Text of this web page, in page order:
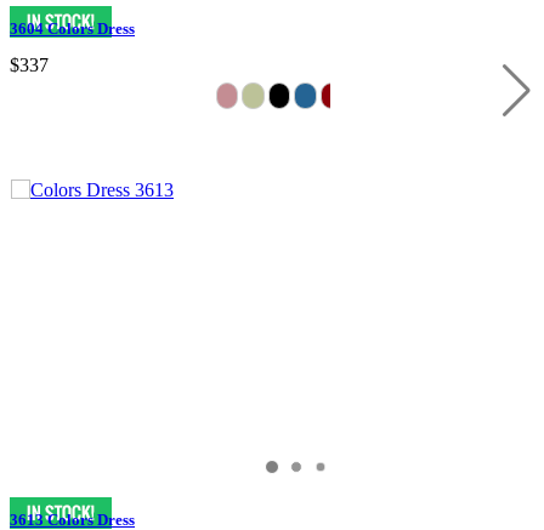
3604 Colors Dress
$337
3613 Colors Dress